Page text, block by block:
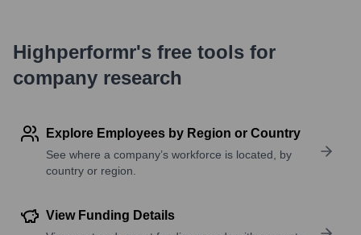
Highperformr's free tools for
company research
Explore Employees by Region or Country
See where a company’s workforce is located, by
country or region.
View Funding Details